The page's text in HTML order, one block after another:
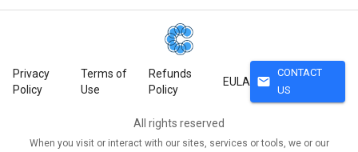
Privacy
Policy
Terms of
Use
Refunds
Policy
EULA mail
CONTACT
US
All rights reserved
When you visit or interact with our sites, services or tools, we or our